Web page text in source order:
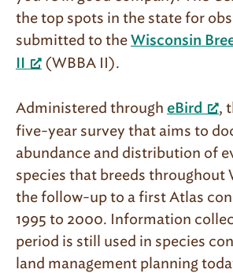
the top spots in the state for
submitted to the Wisconsin
(WBBA II).
Administered through eBird
,
five-year survey that aims to
abundance and distribution of
species that breeds throughout
the follow-up to a first Atlas
1995 to 2000. Information
period is still used in species
land management planning